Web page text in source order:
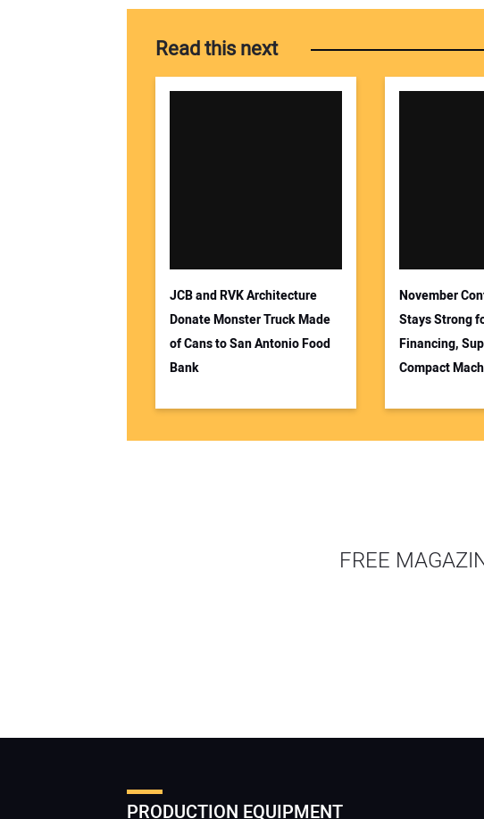
Read this next
JCB and RVK Architecture
Donate Monster Truck Made
of Cans to San Antonio Food
Bank
November
Stays Strong
Financing,
Compact
FREE
PRODUCTION EQUIPMENT